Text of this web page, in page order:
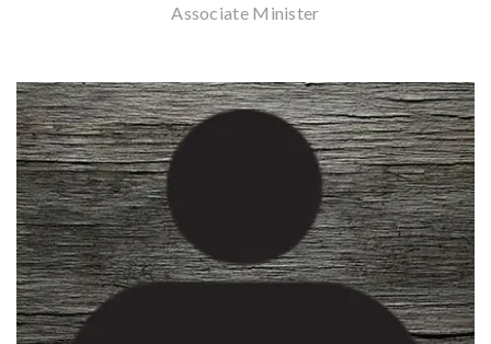
Associate Minister